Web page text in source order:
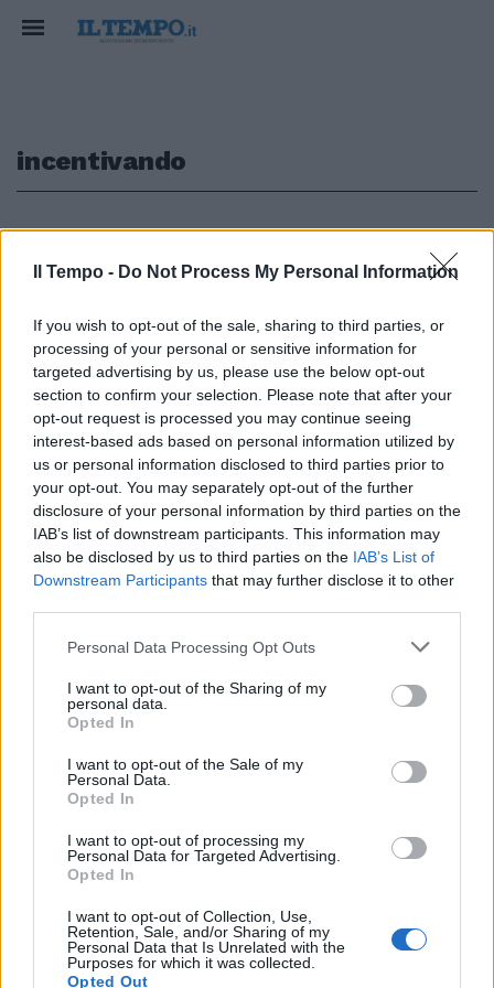
Il Tempo - Do Not Process My Personal Information
If you wish to opt-out of the sale, sharing to third parties, or
processing of your personal or sensitive information for
targeted advertising by us, please use the below opt-out
section to confirm your selection. Please note that after your
opt-out request is processed you may continue seeing
interest-based ads based on personal information utilized by
us or personal information disclosed to third parties prior to
your opt-out. You may separately opt-out of the further
disclosure of your personal information by third parties on the
IAB’s list of downstream participants. This information may
also be disclosed by us to third parties on the IAB’s List of
Downstream Participants that may further disclose it to other
Personal Data Processing Opt Outs
I want to opt-out of the Sharing of my
personal data.
Opted In
I want to opt-out of the Sale of my
Personal Data.
Opted In
I want to opt-out of processing my
Personal Data for Targeted Advertising.
Opted In
I want to opt-out of Collection, Use,
Retention, Sale, and/or Sharing of my
Personal Data that Is Unrelated with the
Purposes for which it was collected.
Opted Out
incentivando
1
NOMENTANA La tutela del
risparmio alla Link Campus
6Solo incentivando risparmio,
prestiti alle famiglie e consumi
l'Italia potrà uscire dalla crisi.
29/04/2012
1